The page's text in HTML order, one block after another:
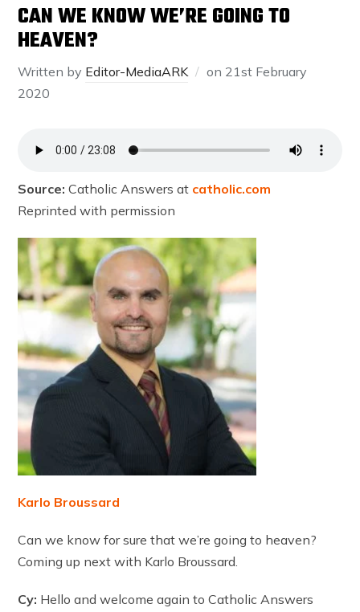
CAN WE KNOW WE’RE GOING TO
HEAVEN?
Written by Editor-MediaARK on 21st February
2020
Source: Catholic Answers at catholic.com
Reprinted with permission
Karlo Broussard
Can we know for sure that we’re going to heaven?
Coming up next with Karlo Broussard.
Cy: Hello and welcome again to Catholic Answers